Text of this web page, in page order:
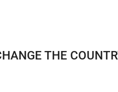
THE